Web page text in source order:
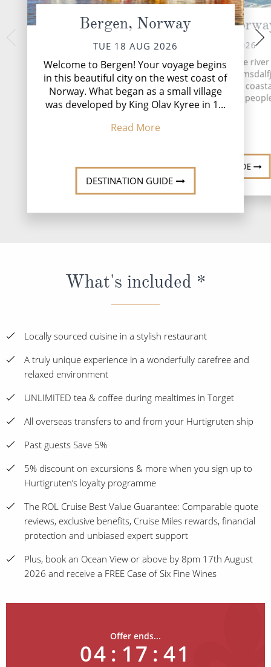
River Cruises
Rivers of Asia
Bergen, Norway
TUE 18 AUG 2026
Welcome to Bergen! Your voyage begins
in this beautiful city on the west coast of
Norway. What began as a small village
was developed by King Olav Kyree in 1...
Read More
DESTINATION GUIDE
Andalsnes,
WED 19 AUG 2026
Located at the mouth of the river
on the shores of the
Åndalsnes is a picturesque
home to about 2,000
DESTINATION GUIDE
Træna
THU 20
Træna is an
the Helgeland
Arctic Circle, 33
of the
What's included *
Locally sourced cuisine in a stylish restaurant
A truly unique experience in a wonderfully carefree and
relaxed environment
UNLIMITED tea & coffee during mealtimes in Torget
All overseas transfers to and from your Hurtigruten ship
Past guests Save 5%
5% discount on excursions & more when you sign up to
Hurtigruten’s loyalty programme
The ROL Cruise Best Value Guarantee: Comparable quote
reviews, exclusive benefits, Cruise Miles rewards, financial
protection and unbiased expert support
Plus, book an Ocean View or above by 8pm 17th August
2026 and receive a FREE Case of Six Fine Wines
Offer ends...
04 : 17 : 41